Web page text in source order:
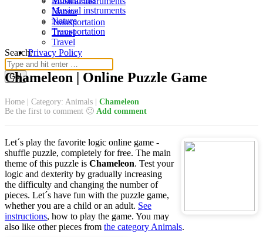
Nature
Transportation
Travel
Search:
Musical instruments
Nature
Transportation
Travel
Privacy Policy
Chameleon | Online Puzzle Game
Home Category: Animals
Chameleon
Be the first to comment 🙂 Add comment
Let´s play the favorite logic online game -
shuffle puzzle, completely for free. The main
theme of this puzzle is Chameleon. Test your
logic and dexterity by gradually increasing
the difficulty and changing the number of
pieces. Let´s have fun with the puzzle game,
whether you are a child or an adult. See
instructions, how to play the game. You may
also like other pieces from the category Animals.